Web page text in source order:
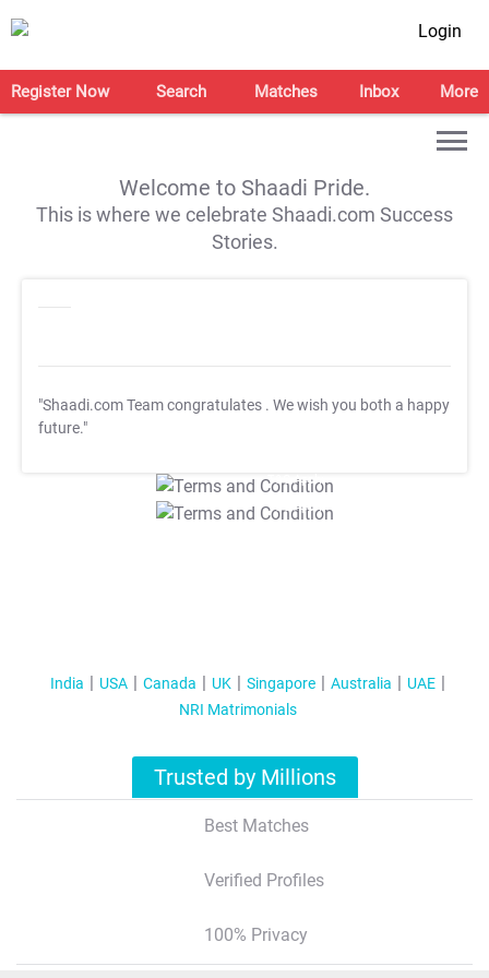
Login
Register Now Search Matches Inbox More
Welcome to Shaadi Pride.
This is where we celebrate Shaadi.com Success
Stories.
"Shaadi.com Team congratulates . We wish you both a happy
future."
T&C Apply
T&C Apply
India USA Canada UK Singapore Australia
UAE
NRI Matrimonials
Trusted by Millions
Best Matches
Verified Profiles
100% Privacy